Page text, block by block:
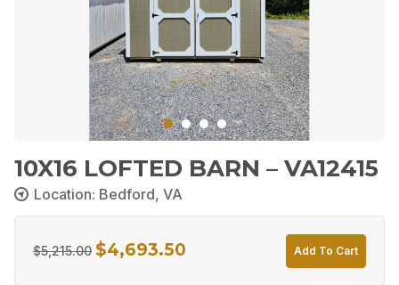
10X16 LOFTED BARN – VA12415
Location: Bedford, VA
$5,215.00 Original
$4,693.50 Add To Cart